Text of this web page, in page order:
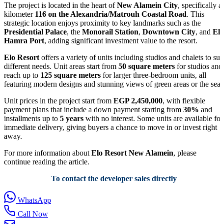
The project is located in the heart ofNew Alamein City, specifically
kilometer 116 on the Alexandria/Matrouh Coastal Road. This
strategic location enjoys proximity to key landmarks such as the
Presidential Palace, the Monorail Station, Downtown City, and El
Hamra Port, adding significant investment value to the resort.
Elo Resort offers a variety of units including studios and chalets to
different needs. Unit areas start from 50 square meters for studios
reach up to 125 square meters for larger three-bedroom units, all
featuring modern designs and stunning views of green areas or the
Unit prices in the project start from EGP 2,450,000, with flexible
payment plans that include a down payment starting from 30% and
installments up to 5 years with no interest. Some units are available
immediate delivery, giving buyers a chance to move in or invest right
away.
For more information about Elo Resort New Alamein, please
continue reading the article.
To contact the developer sales directly
WhatsApp
Call Now